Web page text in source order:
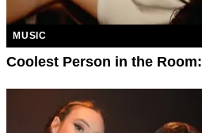
MUSIC
Coolest Person in the